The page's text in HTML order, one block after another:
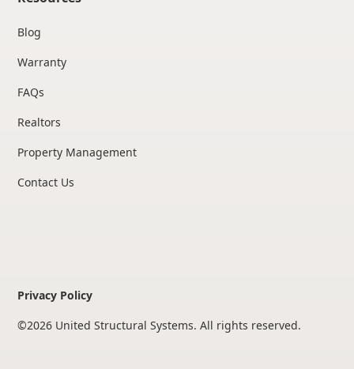
Blog
Warranty
FAQs
Realtors
Property Management
Contact Us
©2026 United Structural Systems. All rights reserved.
Privacy Policy